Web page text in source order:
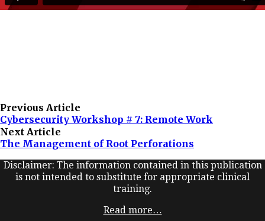
Previous Article
Cybersecurity Workshop # 7: Remote Work
Next Article
The Management of Root Perforations
Disclaimer: The information contained in this publication
is not intended to substitute for appropriate clinical
training.
Read more…